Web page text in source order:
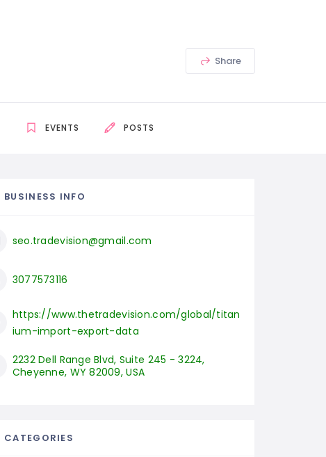
Share
EVENTS POSTS
BUSINESS INFO
seo.tradevision@gmail.com
3077573116
https://www.thetradevision.com/global/titan
ium-import-export-data
2232 Dell Range Blvd, Suite 245 - 3224,
Cheyenne, WY 82009, USA
CATEGORIES